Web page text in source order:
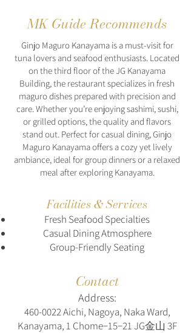
MK Guide Recommends
Ginjo Maguro Kanayama is a must-visit for
tuna lovers and seafood enthusiasts. Located
on the third floor of the JG Kanayama
Building, the restaurant specializes in fresh
maguro dishes prepared with precision and
care. Whether you’re enjoying sashimi, sushi,
or grilled options, the quality and flavors
stand out. Perfect for casual dining, Ginjo
Maguro Kanayama offers a cozy yet lively
ambiance, ideal for group dinners or a relaxed
meal after exploring Kanayama.
Facilities & Services
Fresh Seafood Specialties
Casual Dining Atmosphere
Group-Friendly Seating
Contact
Address:
460-0022Aichi, Nagoya, Naka Ward,
Kanayama, 1 Chome−15−21 JG金山 3F